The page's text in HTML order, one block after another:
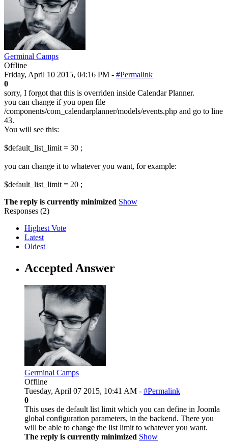
Germinal Camps
Offline
Friday, April 10 2015, 04:16 PM - #Permalink
0
sorry, I forgot that this is overriden inside Calendar Planner.
you can change if you open file
/components/com_calendarplanner/models/events.php and go to line
43.
You will see this:
$default_list_limit = 30 ;
you can change it to whatever you want, for example:
$default_list_limit = 20 ;
The reply is currently minimized Show
Responses (2)
Highest Vote
Latest
Oldest
Accepted Answer
Germinal Camps
Offline
Tuesday, April 07 2015, 10:41 AM - #Permalink
0
This uses de default list limit which you can define in Joomla
global configuration parameters, in the backend. There you
will be able to change the list limit to whatever you want.
The reply is currently minimized Show